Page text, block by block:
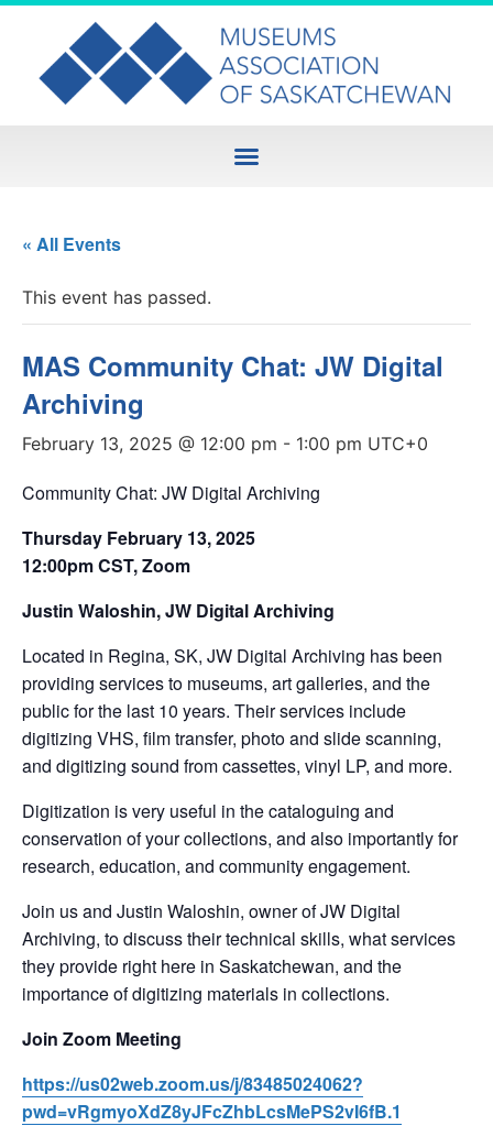
« All Events
This event has passed.
MAS Community Chat: JW Digital
Archiving
February 13, 2025 @ 12:00 pm - 1:00 pm UTC+0
Community Chat: JW Digital Archiving
Thursday February 13, 2025
12:00pm CST, Zoom
Justin Waloshin, JW Digital Archiving
Located in Regina, SK, JW Digital Archiving has been
providing services to museums, art galleries, and the
public for the last 10 years. Their services include
digitizing VHS, film transfer, photo and slide scanning,
and digitizing sound from cassettes, vinyl LP, and more.
Digitization is very useful in the cataloguing and
conservation of your collections, and also importantly for
research, education, and community engagement.
Join us and Justin Waloshin, owner of JW Digital
Archiving, to discuss their technical skills, what services
they provide right here in Saskatchewan, and the
importance of digitizing materials in collections.
Join Zoom Meeting
https://us02web.zoom.us/j/83485024062?
pwd=vRgmyoXdZ8yJFcZhbLcsMePS2vI6fB.1